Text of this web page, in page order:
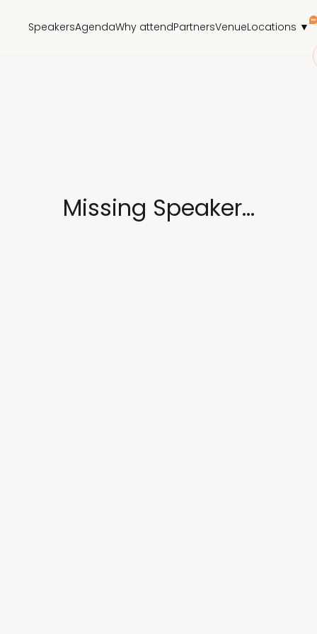
SpeakersAgendaWhy attendPartnersVenueLocations ▼
Missing Speaker...